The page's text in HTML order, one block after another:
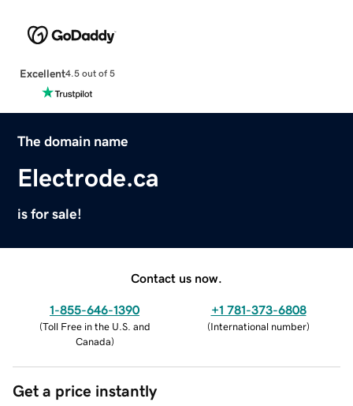
Excellent4.5 out of 5
The domain name
Electrode.ca
is for sale!
Contact us now.
1-855-646-1390
(Toll Free in the U.S. and
Canada)
+1 781-373-6808
(International number)
Get a price instantly